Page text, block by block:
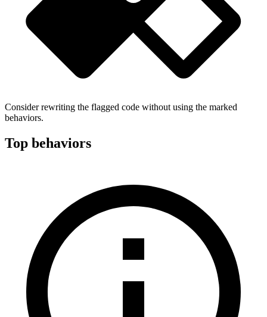
Consider rewriting the flagged code without using the marked
behaviors.
Top behaviors